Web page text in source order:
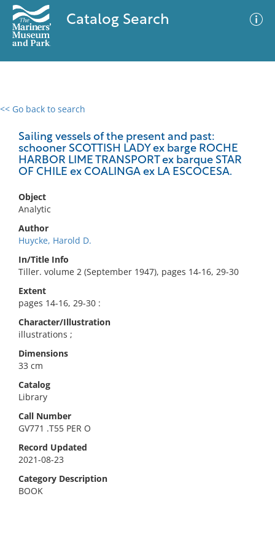
Catalog Search
<< Go back to search
Sailing vessels of the present and past:
schooner SCOTTISH LADY ex barge ROCHE
HARBOR LIME TRANSPORT ex barque STAR
OF CHILE ex COALINGA ex LA ESCOCESA.
Object
Analytic
Author
Huycke, Harold D.
In/Title Info
Tiller. volume 2 (September 1947), pages 14-16, 29-30
Extent
pages 14-16, 29-30 :
Character/Illustration
illustrations ;
Dimensions
33 cm
Catalog
Library
Call Number
GV771 .T55 PER O
Record Updated
2021-08-23
Category Description
BOOK
0 results